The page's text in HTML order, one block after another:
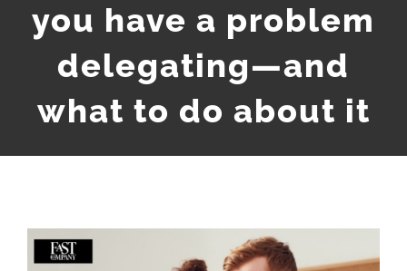
you have a problem
delegating—and
what to do about it
View